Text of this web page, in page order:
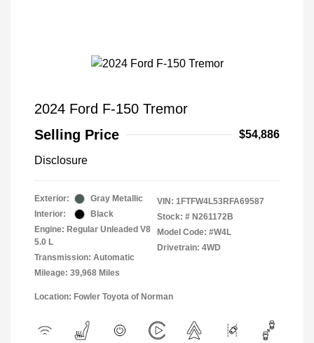
2024 Ford F-150 Tremor
Selling Price
$54,886
Disclosure
Exterior:
Gray Metallic
Interior:
Black
Engine: Regular Unleaded V8
5.0 L
Transmission: Automatic
Mileage: 39,968 Miles
VIN: 1FTFW4L53RFA69587
Stock: # N261172B
Model Code: #W4L
Drivetrain: 4WD
Location: Fowler Toyota of Norman